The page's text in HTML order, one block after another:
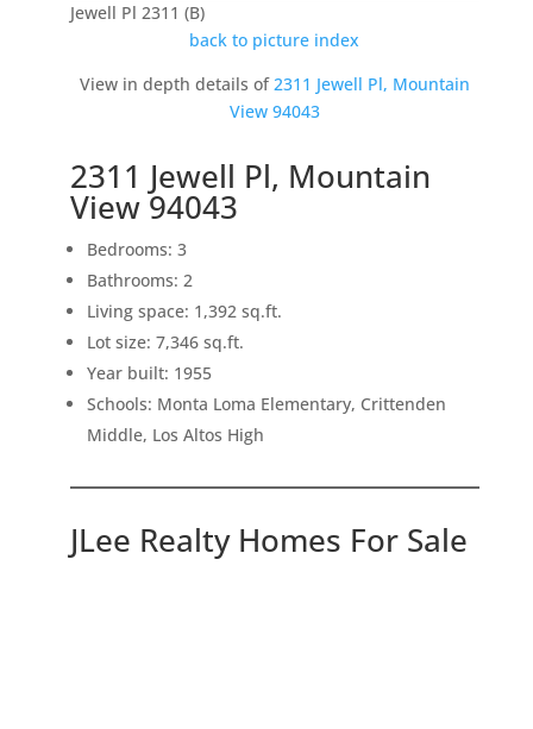
Jewell Pl 2311 (B)
back to picture index
View in depth details of2311 Jewell Pl, Mountain
View 94043
2311 Jewell Pl, Mountain
View 94043
Bedrooms: 3
Bathrooms: 2
Living space: 1,392 sq.ft.
Lot size: 7,346 sq.ft.
Year built: 1955
Schools: Monta Loma Elementary, Crittenden
Middle, Los Altos High
JLee Realty Homes For Sale